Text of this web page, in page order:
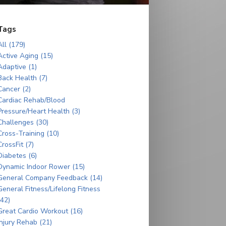
(179)
Aging (15)
(1)
Health (7)
(2)
Rehab/Blood
Heart Health (3)
(30)
Training (10)
(7)
(6)
Indoor Rower (15)
Company Feedback (14)
Fitness/Lifelong Fitness
Cardio Workout (16)
Rehab (21)